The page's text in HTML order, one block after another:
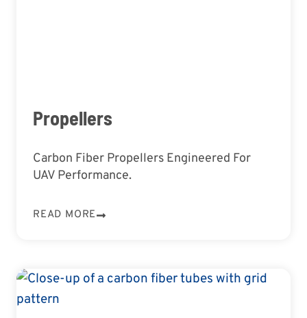
Propellers
Carbon Fiber Propellers Engineered For
UAV Performance.
READ MORE